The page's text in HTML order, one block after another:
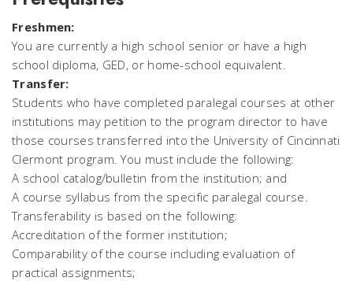
Freshmen:
You are currently a high school senior or have a high
school diploma, GED, or home-school equivalent.
Transfer:
Students who have completed paralegal courses at other
institutions may petition to the program director to have
those courses transferred into the University of Cincinnati
Clermont program. You must include the following:
A school catalog/bulletin from the institution; and
A course syllabus from the specific paralegal course.
Transferability is based on the following:
Accreditation of the former institution;
Comparability of the course including evaluation of
practical assignments;